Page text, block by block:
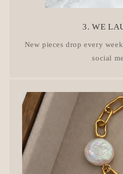
3. WE
New pieces drop every
social